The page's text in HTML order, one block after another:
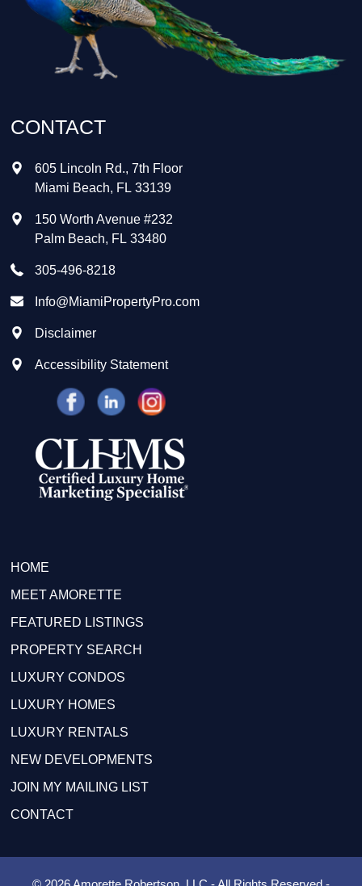
CONTACT
605 Lincoln Rd., 7th Floor
Miami Beach, FL 33139
150 Worth Avenue #232
Palm Beach, FL 33480
305-496-8218
Info@MiamiPropertyPro.com
Disclaimer
Accessibility Statement
HOME
MEET AMORETTE
FEATURED LISTINGS
PROPERTY SEARCH
LUXURY CONDOS
LUXURY HOMES
LUXURY RENTALS
NEW DEVELOPMENTS
JOIN MY MAILING LIST
CONTACT